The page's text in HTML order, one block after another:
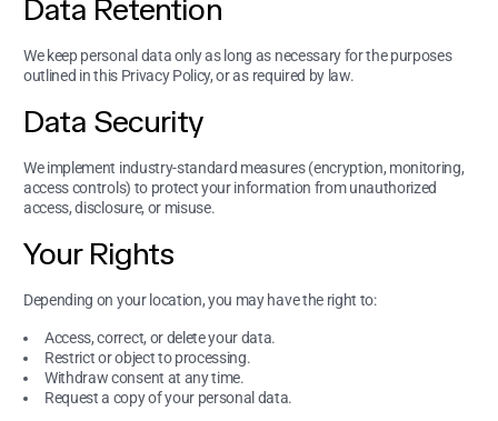
Data Retention
We keep personal data only as long as necessary for the purposes
outlined in this Privacy Policy, or as required by law.
Data Security
We implement industry-standard measures (encryption, monitoring,
access controls) to protect your information from unauthorized
access, disclosure, or misuse.
Your Rights
Depending on your location, you may have the right to:
Access, correct, or delete your data.
Restrict or object to processing.
Withdraw consent at any time.
Request a copy of your personal data.